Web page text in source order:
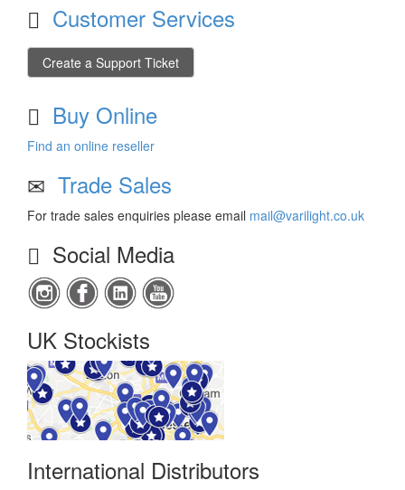
Customer Services
Create a Support Ticket
Buy Online
Find an online reseller
Trade Sales
For trade sales enquiries please email mail@varilight.co.uk
Social Media
UK Stockists
International Distributors